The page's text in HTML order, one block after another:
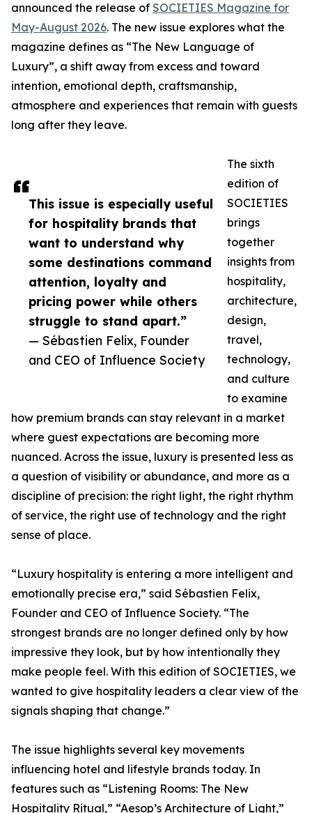
This issue is especially useful
for hospitality brands that
want to understand why
some destinations command
attention, loyalty and
pricing power while others
struggle to stand apart.”
— Sébastien Felix, Founder
and CEO of Influence Society
announced the release of SOCIETIES Magazine for
May-August 2026. The new issue explores what the
magazine defines as “The New Language of
Luxury”, a shift away from excess and toward
intention, emotional depth, craftsmanship,
atmosphere and experiences that remain with guests
long after they leave.
The sixth
edition of
SOCIETIES
brings
together
insights from
hospitality,
architecture,
design,
travel,
technology,
and culture
to examine
how premium brands can stay relevant in a market
where guest expectations are becoming more
nuanced. Across the issue, luxury is presented less as
a question of visibility or abundance, and more as a
discipline of precision: the right light, the right rhythm
of service, the right use of technology and the right
sense of place.
“Luxury hospitality is entering a more intelligent and
emotionally precise era,” said Sébastien Felix,
Founder and CEO of Influence Society. “The
strongest brands are no longer defined only by how
impressive they look, but by how intentionally they
make people feel. With this edition of SOCIETIES, we
wanted to give hospitality leaders a clear view of the
signals shaping that change.”
The issue highlights several key movements
influencing hotel and lifestyle brands today. In
features such as “Listening Rooms: The New
Hospitality Ritual,” “Aesop’s Architecture of Light,”